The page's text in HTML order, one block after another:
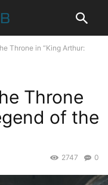
Throne in “King Arthur:
Throne
of the
0
2747